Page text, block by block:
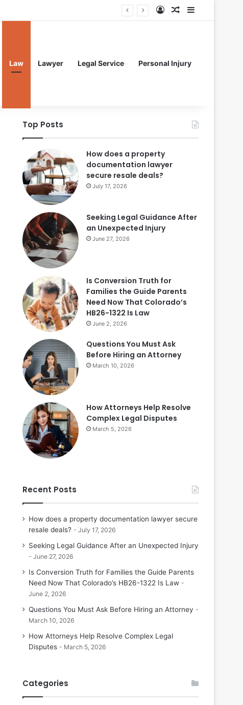
Log InRandom Article
Sidebar
Law Lawyer Legal Service Personal Injury
Top Posts
How does a property
documentation lawyer
secure resale deals?
July 17, 2026
Seeking Legal Guidance After
an Unexpected Injury
June 27, 2026
Is Conversion Truth for
Families the Guide Parents
Need Now That Colorado’s
HB26-1322 Is Law
June 2, 2026
Questions You Must Ask
Before Hiring an Attorney
March 10, 2026
How Attorneys Help Resolve
Complex Legal Disputes
March 5, 2026
Recent Posts
How does a property documentation lawyer secure
resale deals?
July 17, 2026
Seeking Legal Guidance After an Unexpected Injury
June 27, 2026
Is Conversion Truth for Families the Guide Parents
Need Now That Colorado’s HB26-1322 Is Law
June 2, 2026
Questions You Must Ask Before Hiring an Attorney
March 10, 2026
How Attorneys Help Resolve Complex Legal
Disputes
March 5, 2026
Categories